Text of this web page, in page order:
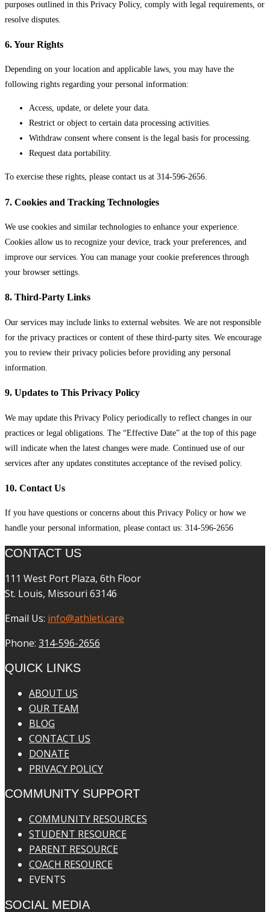
purposes outlined in this Privacy Policy, comply with legal requirements, or
resolve disputes.
6. Your Rights
Depending on your location and applicable laws, you may have the
following rights regarding your personal information:
Access, update, or delete your data.
Restrict or object to certain data processing activities.
Withdraw consent where consent is the legal basis for processing.
Request data portability.
To exercise these rights, please contact us at 314-596-2656.
7. Cookies and Tracking Technologies
We use cookies and similar technologies to enhance your experience.
Cookies allow us to recognize your device, track your preferences, and
improve our services. You can manage your cookie preferences through
your browser settings.
8. Third-Party Links
Our services may include links to external websites. We are not responsible
for the privacy practices or content of these third-party sites. We encourage
you to review their privacy policies before providing any personal
information.
9. Updates to This Privacy Policy
We may update this Privacy Policy periodically to reflect changes in our
practices or legal obligations. The “Effective Date” at the top of this page
will indicate when the latest changes were made. Continued use of our
services after any updates constitutes acceptance of the revised policy.
10. Contact Us
If you have questions or concerns about this Privacy Policy or how we
handle your personal information, please contact us: 314-596-2656
CONTACT US
111 West Port Plaza, 6th Floor
St. Louis, Missouri 63146
Email Us: info@athleti.care
Phone: 314-596-2656
QUICK LINKS
ABOUT US
OUR TEAM
BLOG
CONTACT US
DONATE
PRIVACY POLICY
COMMUNITY SUPPORT
COMMUNITY RESOURCES
STUDENT RESOURCE
PARENT RESOURCE
COACH RESOURCE
EVENTS
SOCIAL MEDIA